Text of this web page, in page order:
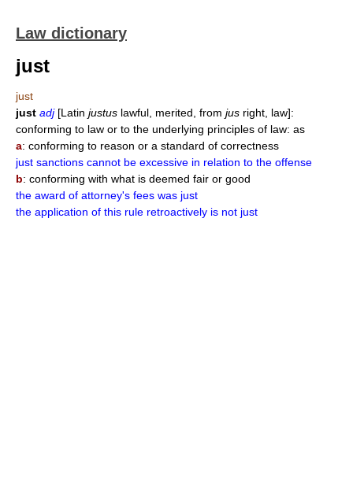
Law dictionary
just
just
just adj[Latin justus lawful, merited, from jus right, law]:
conforming to law or to the underlying principles of law: as
a: conforming to reason or a standard of correctness
just sanctions cannot be excessive in relation to the offense
b: conforming with what is deemed fair or good
the award of attorney's fees was just
the application of this rule retroactively is not just